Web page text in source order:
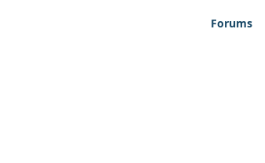
Forums